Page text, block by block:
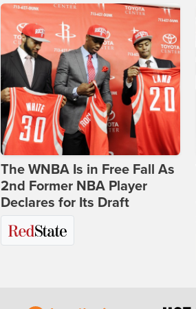
The WNBA Is in Free Fall As
2nd Former NBA Player
Declares for Its Draft